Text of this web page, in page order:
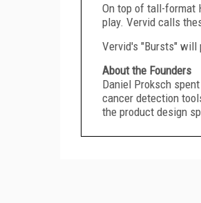
On top of tall-format
play. Vervid calls
Vervid's "Bursts" will
About the Founders
Daniel Proksch
cancer detection
the product design